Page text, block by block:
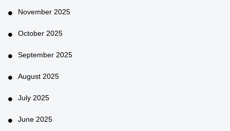
November 2025
October 2025
September 2025
August 2025
July 2025
June 2025